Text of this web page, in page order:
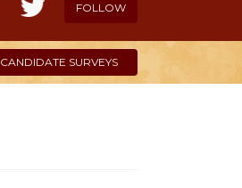
FOLLOW
CANDIDATE SURVEYS